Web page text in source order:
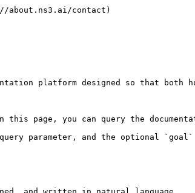
about.ns3.ai/contact)
platform designed so that both
page, you can query the
parameter, and the optional `goal`